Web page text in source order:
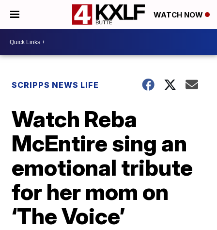
WATCH NOW
SCRIPPS NEWS LIFE
Watch Reba
McEntire sing an
emotional tribute
for her mom on
‘The Voice’